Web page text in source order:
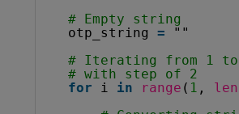
# Empty string
otp_string =
""
# Iterating from 1
# with step of 2
for
i in range ( 1 , len